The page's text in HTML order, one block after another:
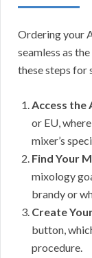
Ordering your
seamless as
these steps for
Access the
or EU,
mixer’s
Find Your
mixology
brandy or
Create
button,
procedure.